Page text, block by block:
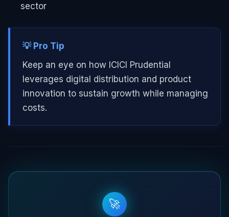
sector
💡 Pro Tip
Keep an eye on how ICICI Prudential
leverages digital distribution and product
innovation to sustain growth while managing
costs.
🚀